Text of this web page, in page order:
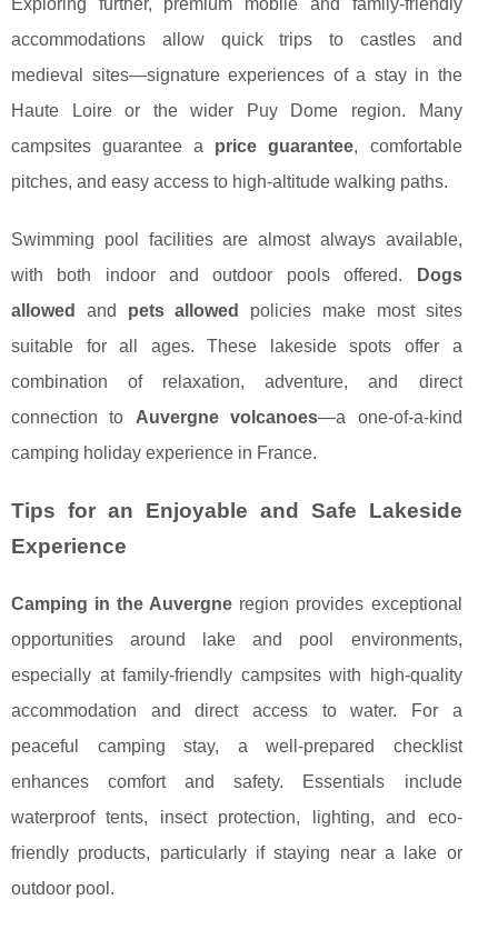
Exploring further, premium mobile and family-friendly
accommodations allow quick trips to castles and
medieval sites—signature experiences of a stay in the
Haute Loire or the wider Puy Dome region. Many
campsites guarantee a price guarantee, comfortable
pitches, and easy access to high-altitude walking paths.
Swimming pool facilities are almost always available,
with both indoor and outdoor pools offered.
Dogs
allowed
and pets allowed
policies make most sites
suitable for all ages. These lakeside spots offer a
combination of relaxation, adventure, and direct
connection to Auvergne volcanoes—a one-of-a-kind
camping holiday experience in France.
Tips for an Enjoyable and Safe Lakeside
Experience
Camping in the Auvergne region provides exceptional
opportunities around lake and pool environments,
especially at family-friendly campsites with high-quality
accommodation and direct access to water. For a
peaceful camping stay, a well-prepared checklist
enhances comfort and safety. Essentials include
waterproof tents, insect protection, lighting, and eco-
friendly products, particularly if staying near a lake or
outdoor pool.